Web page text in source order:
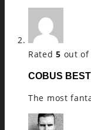
Rated5 out of
COBUS
The most